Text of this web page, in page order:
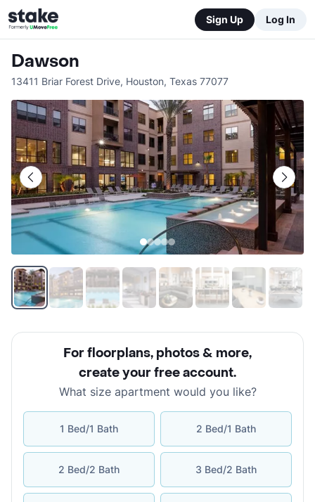
Sign Up Log In
Dawson
13411 Briar Forest Drive, Houston, Texas 77077
For floorplans, photos & more,
create your free account.
What size apartment would you like?
1 Bed/1 Bath 2 Bed/1 Bath
2 Bed/2 Bath 3 Bed/2 Bath